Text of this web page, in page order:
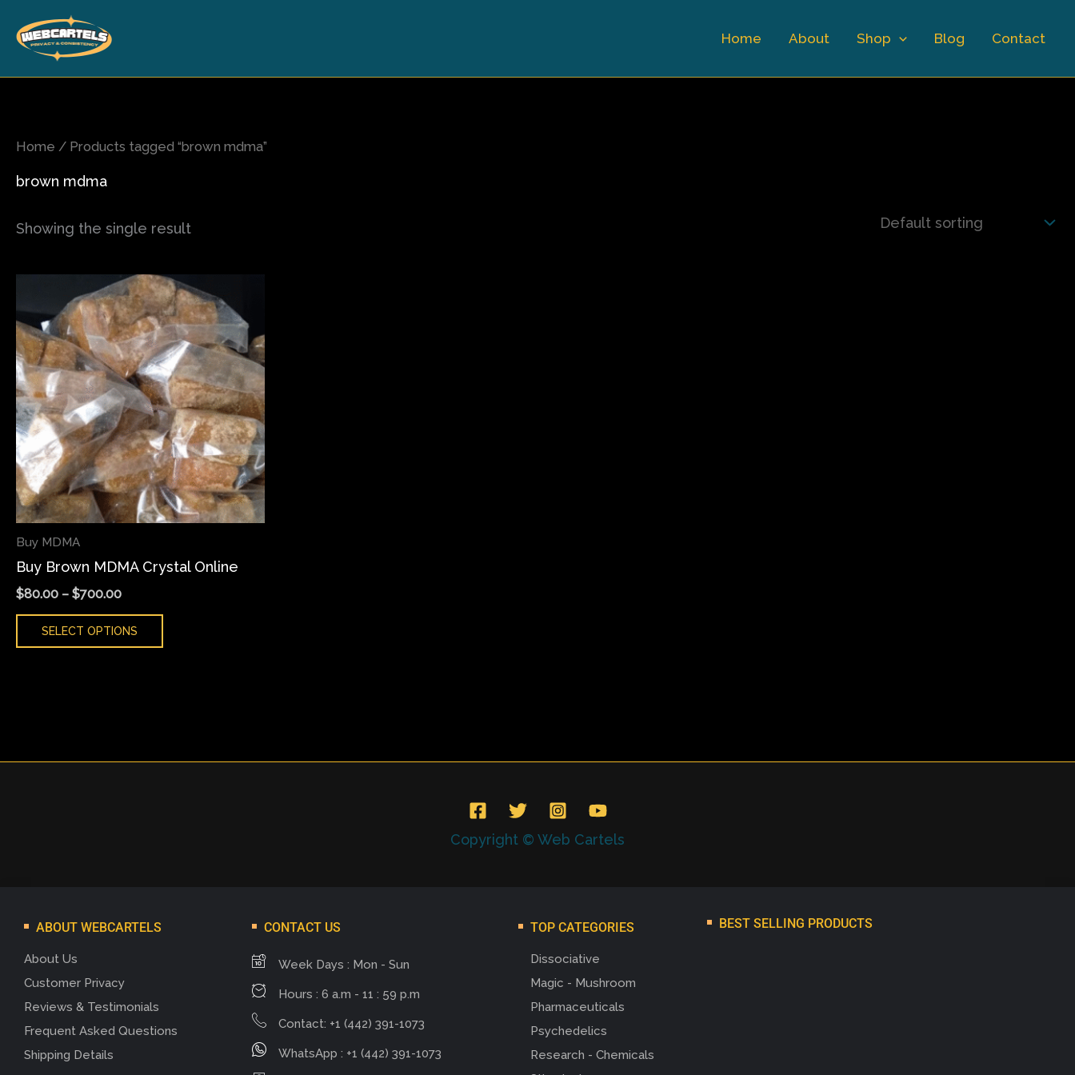
content
Home About Shop Blog Contact
Home / Products tagged “brown mdma”
brown mdma
Showing the single result
Buy MDMA
Buy Brown MDMA Crystal Online
$80.00 – $700.00
Price
range:
$80.00
through
$700.00
SELECT OPTIONS
This
product
has
multiple
variants.
The
options
may
be
chosen
on
page
Copyright © Web Cartels
ABOUT WEBCARTELS
About Us
Customer Privacy
Reviews & Testimonials
Frequent Asked Questions
Shipping Details
CONTACT US
Week Days : Mon - Sun
Hours : 6 a.m - 11 : 59 p.m
Contact: +1 (442) 391-1073
WhatsApp : +1 (442) 391-1073
TOP CATEGORIES
Dissociative
Magic - Mushroom
Pharmaceuticals
Psychedelics
Research - Chemicals
BEST SELLING PRODUCTS